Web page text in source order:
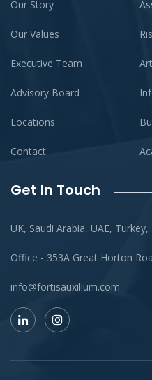
Our Story
Our Values
Executive Team
Advisory Board
Locations
Contact
Get In Touch
UK, Saudi Arabia, UAE, Turkey,
Office - 353A Great Horton
info@fortisauxilium.com